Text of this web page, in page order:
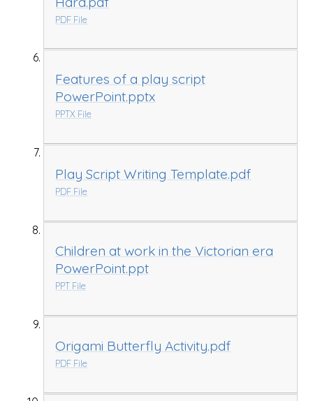
PDF File
Features of a play script
PowerPoint.pptx
PPTX File
Play Script Writing Template.pdf
PDF File
Children at work in the Victorian era
PowerPoint.ppt
PPT File
Origami Butterfly Activity.pdf
PDF File